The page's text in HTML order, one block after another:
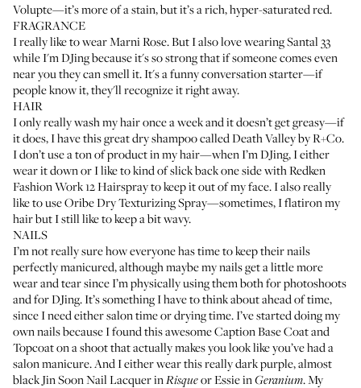
Volupte—it’s more of a stain, but it’s a rich, hyper-saturated red.
FRAGRANCE
I really like to wearMarni Rose. But I also love wearingSantal 33
while I'm DJing because it's so strong that if someone comes even
near you they can smell it. It's a funny conversation starter—if
people know it, they'll recognize it right away.
HAIR
I only really wash my hair once a week and it doesn’t get greasy—if
it does, I have this great dry shampoo calledDeath Valley by R+Co.
I don’t use a ton of product in my hair—when I’m DJing, I either
wear it down or I like to kind of slick back one side withRedken
Fashion Work 12 Hairsprayto keep it out of my face. I also really
like to useOribe Dry Texturizing Spray—sometimes, I flatiron my
hair but I still like to keep a bit wavy.
NAILS
I’m not really sure how everyone has time to keep their nails
perfectly manicured, although maybe my nails get a little more
wear and tear since I’m physically using them both for photoshoots
and for DJing. It’s something I have to think about ahead of time,
since I need either salon time or drying time. I’ve started doing my
own nails because I found this awesomeCaption Base Coatand
Topcoaton a shoot that actually makes you look like you’ve had a
salon manicure. And I either wear this really dark purple, almost
black Jin Soon Nail Lacquer inRisqueorEssie inGeranium. My